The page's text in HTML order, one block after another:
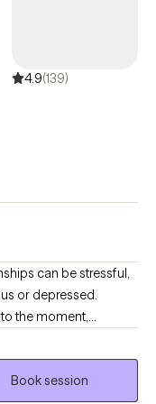
a stuck
hard. It’s
leave feeling a
alone in it.
4.9(139)
or depressed.
the moment,
you are
you are
Book session